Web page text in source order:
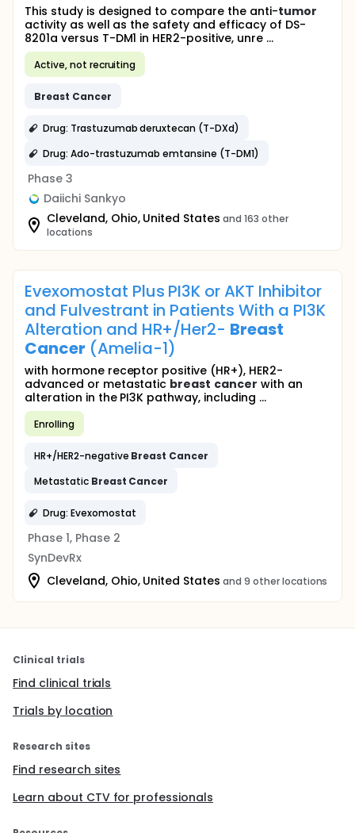
This study is designed to compare the anti-tumor
activity as well as the safety and efficacy of DS-
8201a versus T-DM1 in HER2-positive, unre ...
Active, not recruiting
Breast Cancer
Drug: Trastuzumab deruxtecan (T-DXd)
Drug: Ado-trastuzumab emtansine (T-DM1)
Phase 3
Daiichi Sankyo
Cleveland, Ohio, United States and 163 other
locations
Evexomostat Plus PI3K or AKT Inhibitor
and Fulvestrant in Patients With a PI3K
Alteration and HR+/Her2- Breast
Cancer (Amelia-1)
with hormone receptor positive (HR+), HER2-
advanced or metastatic breast cancer with an
alteration in the PI3K pathway, including ...
Enrolling
HR+/HER2-negative Breast Cancer
Metastatic Breast Cancer
Drug: Evexomostat
Phase 1, Phase 2
SynDevRx
Cleveland, Ohio, United States and 9 other locations
Clinical trials
Find clinical trials
Trials by location
Research sites
Find research sites
Learn about CTV for professionals